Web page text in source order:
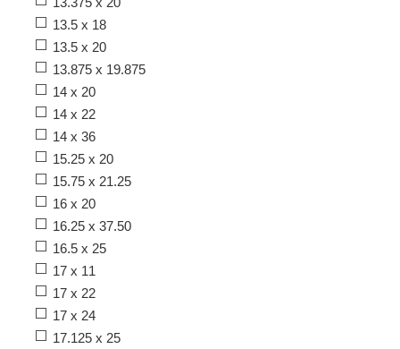
13.5 x 18
13.5 x 20
13.875 x 19.875
14 x 20
14 x 22
14 x 36
15.25 x 20
15.75 x 21.25
16 x 20
16.25 x 37.50
16.5 x 25
17 x 11
17 x 22
17 x 24
17.125 x 25